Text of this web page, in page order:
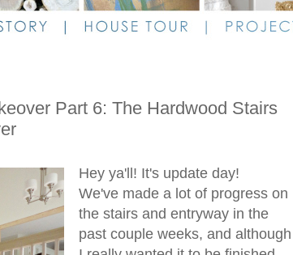
Part 6: The Hardwood Stairs
Hey ya'll! It's update day!
We've made a lot of progress on
the stairs and entryway in the
past couple weeks, and although